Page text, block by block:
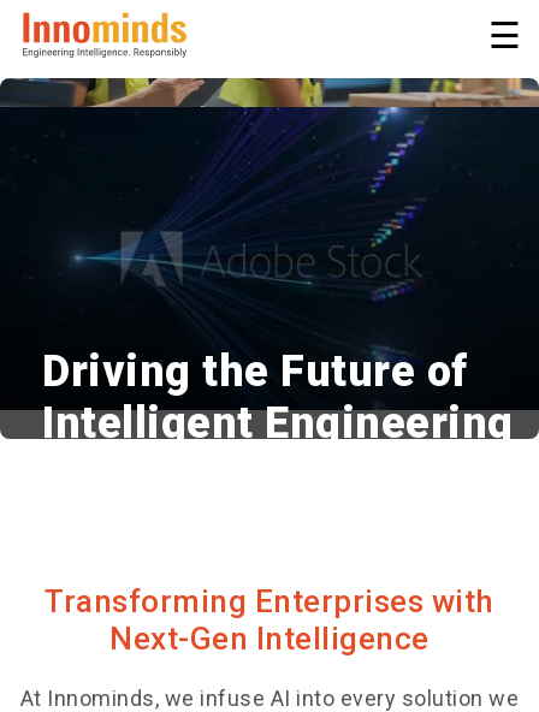
☰
Driving the Future of
Intelligent Engineering
Transforming Enterprises with
Next-Gen Intelligence
At Innominds, we infuse AI into every solution we